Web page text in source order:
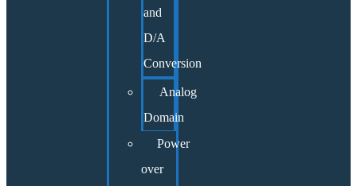
and
D/A
Conversion
Analog
Domain
Power
over